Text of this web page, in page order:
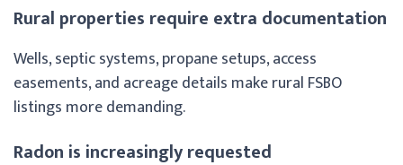
Rural properties require extra documentation
Wells, septic systems, propane setups, access
easements, and acreage details make rural FSBO
listings more demanding.
Radon is increasingly requested